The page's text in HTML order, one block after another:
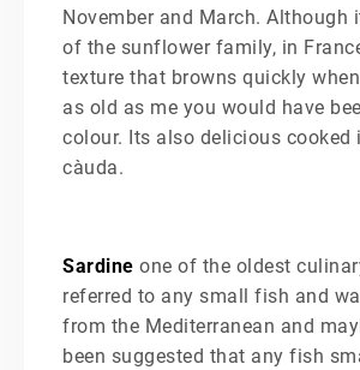
November and March. Although
of the sunflower family, in
texture that browns quickly
as old as me you would have
colour. Its also delicious
càuda.
Sardine one of the oldest
referred to any small fish and
from the Mediterranean and
been suggested that any fish